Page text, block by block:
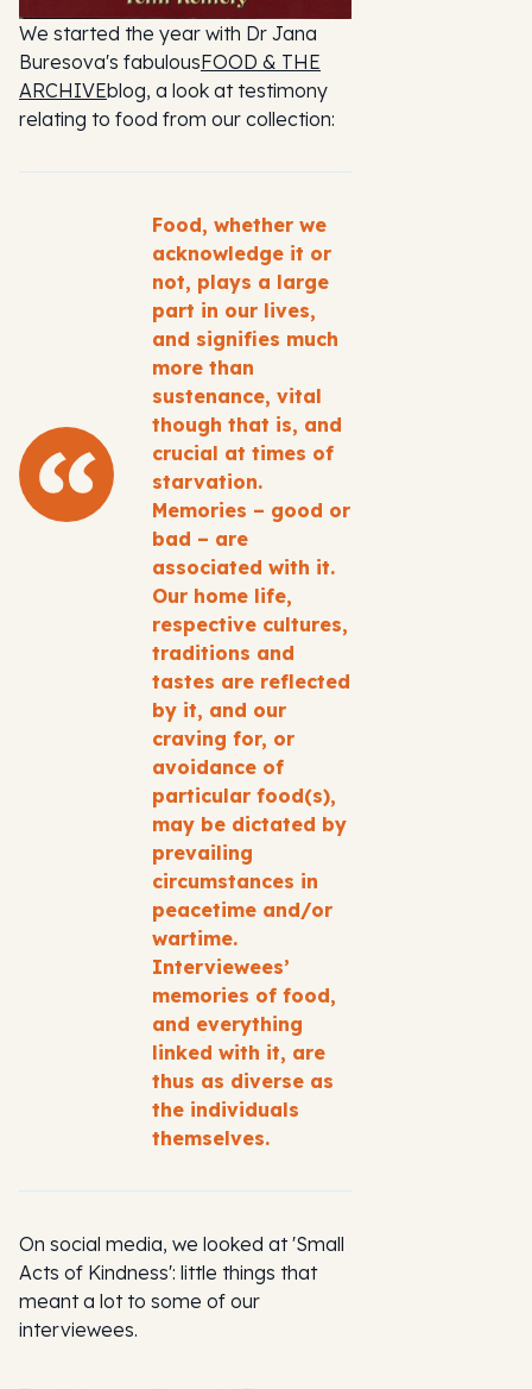
We started the year with Dr Jana
Buresova's fabulousFOOD & THE
ARCHIVEblog, a look at testimony
relating to food from our collection:
Food, whether we
acknowledge it or
not, plays a large
part in our lives,
and signifies much
more than
sustenance, vital
though that is, and
crucial at times of
starvation.
Memories – good or
bad – are
associated with it.
Our home life,
respective cultures,
traditions and
tastes are reflected
by it, and our
craving for, or
avoidance of
particular food(s),
may be dictated by
prevailing
circumstances in
peacetime and/or
wartime.
Interviewees’
memories of food,
and everything
linked with it, are
thus as diverse as
the individuals
themselves.
On social media, we looked at 'Small
Acts of Kindness': little things that
meant a lot to some of our
interviewees.